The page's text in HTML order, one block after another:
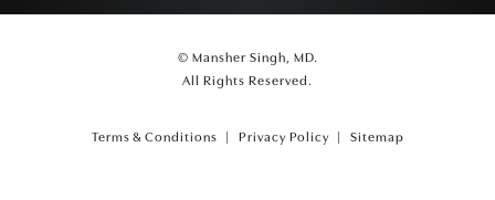
© Mansher Singh, MD.
All Rights Reserved.
Terms & Conditions Privacy Policy Sitemap